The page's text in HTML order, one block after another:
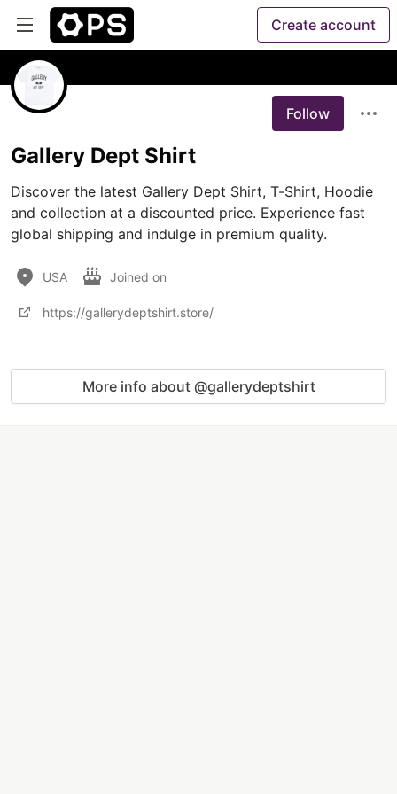
Create account
Follow
Gallery Dept Shirt
Discover the latest Gallery Dept Shirt, T-Shirt, Hoodie
and collection at a discounted price. Experience fast
global shipping and indulge in premium quality.
USA Joined on
https://gallerydeptshirt.store/
More info about @gallerydeptshirt